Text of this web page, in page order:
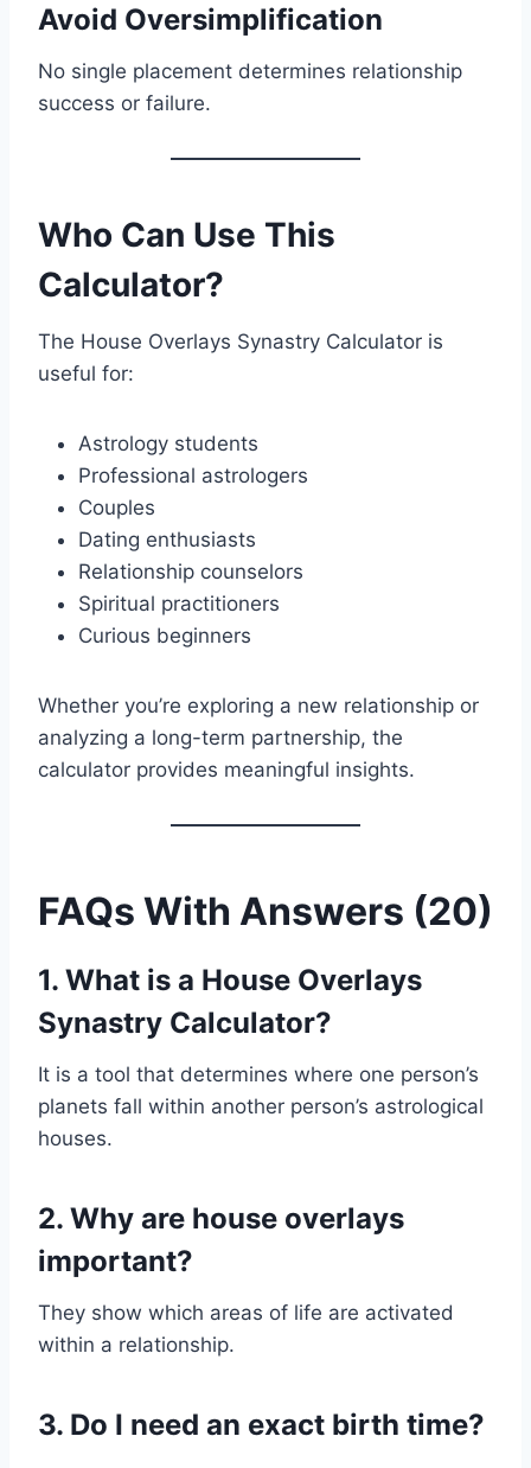
Avoid Oversimplification
No single placement determines relationship
success or failure.
Who Can Use This
Calculator?
The House Overlays Synastry Calculator is
useful for:
Astrology students
Professional astrologers
Couples
Dating enthusiasts
Relationship counselors
Spiritual practitioners
Curious beginners
Whether you’re exploring a new relationship or
analyzing a long-term partnership, the
calculator provides meaningful insights.
FAQs With Answers (20)
1. What is a House Overlays
Synastry Calculator?
It is a tool that determines where one person’s
planets fall within another person’s astrological
houses.
2. Why are house overlays
important?
They show which areas of life are activated
within a relationship.
3. Do I need an exact birth time?